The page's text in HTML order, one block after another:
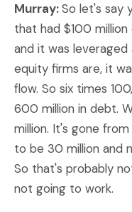
Murray:So let's say
that had $100 million
and it was
equity firms are, it
flow. So six times
600 million in debt.
million. It's gone
to be 30 million and
So that's probably
not going to work.